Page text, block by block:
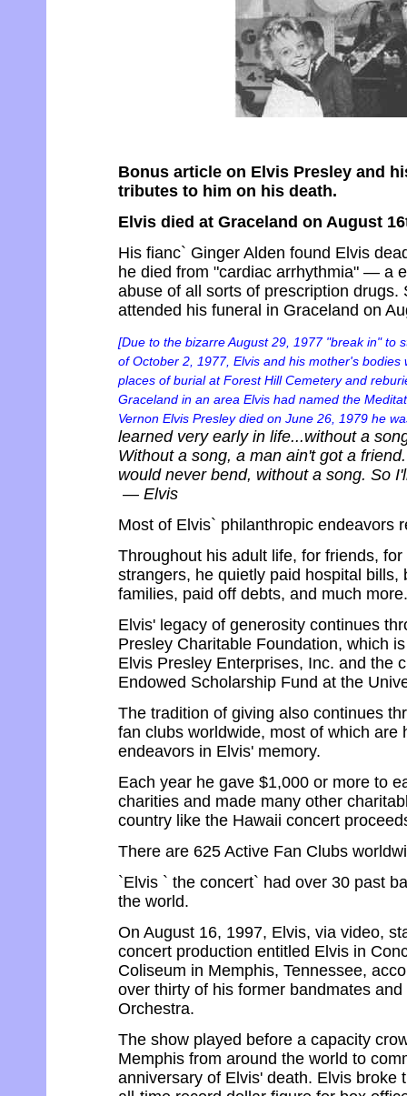
Bonus article on Elvis Presley and
tributes to him on his death.
Elvis died at Graceland on August
His fianc` Ginger Alden found Elvis
he died from "cardiac arrhythmia" — a
abuse of all sorts of prescription drugs.
attended his funeral in Graceland on
[Due to the bizarre August 29, 1977 "break in" to
of October 2, 1977, Elvis and his mother's
places of burial at Forest Hill Cemetery and
Graceland in an area Elvis had named the
Vernon Elvis Presley died on June 26, 1979 he
learned very early in life...without a
Without a song, a man ain't got a
would never bend, without a song. So
— Elvis
Most of Elvis` philanthropic endeavors
Throughout his adult life, for friends,
strangers, he quietly paid hospital bills,
families, paid off debts, and much more.
Elvis' legacy of generosity continues
Presley Charitable Foundation, which
Elvis Presley Enterprises, Inc. and the
Endowed Scholarship Fund at the
The tradition of giving also continues
fan clubs worldwide, most of which are
endeavors in Elvis' memory.
Each year he gave $1,000 or more to
charities and made many other
country like the Hawaii concert
There are 625 Active Fan Clubs
`Elvis ` the concert` had over 30 past
the world.
On August 16, 1997, Elvis, via video,
concert production entitled Elvis in
Coliseum in Memphis, Tennessee,
over thirty of his former bandmates
Orchestra.
The show played before a capacity
Memphis from around the world to
anniversary of Elvis' death. Elvis broke